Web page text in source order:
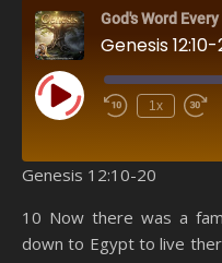
God's Word Every
Genesis
Play Episode 1x
Spotify
SHARE
LINK
Genesis 12:10-20
10 Now there was a
down to Egypt to live